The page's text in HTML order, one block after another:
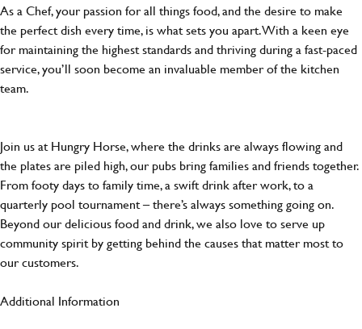
As a Chef, your passion for all things food, and the desire to make
the perfect dish every time, is what sets you apart. With a keen eye
for maintaining the highest standards and thriving during a fast-paced
service, you’ll soon become an invaluable member of the kitchen
team.
Join us at Hungry Horse, where the drinks are always flowing and
the plates are piled high, our pubs bring families and friends together.
From footy days to family time, a swift drink after work, to a
quarterly pool tournament – there’s always something going on.
Beyond our delicious food and drink, we also love to serve up
community spirit by getting behind the causes that matter most to
our customers.
Additional Information